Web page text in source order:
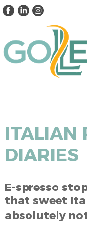
ITALIAN
DIARIES
E-spresso
that sweet
absolutely